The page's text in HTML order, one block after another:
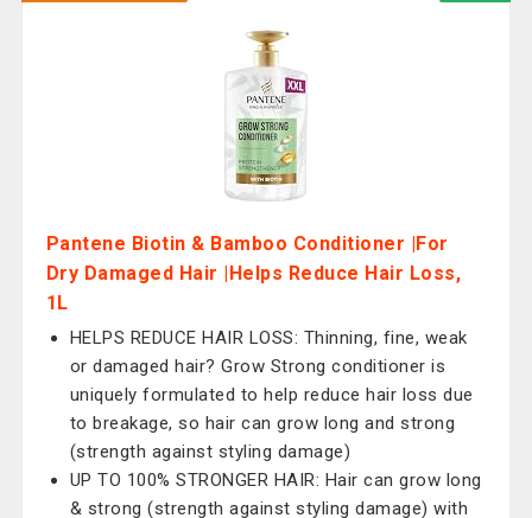
Pantene Biotin & Bamboo Conditioner |For
Dry Damaged Hair |Helps Reduce Hair Loss,
1L
HELPS REDUCE HAIR LOSS: Thinning, fine, weak
or damaged hair? Grow Strong conditioner is
uniquely formulated to help reduce hair loss due
to breakage, so hair can grow long and strong
(strength against styling damage)
UP TO 100% STRONGER HAIR: Hair can grow long
& strong (strength against styling damage) with